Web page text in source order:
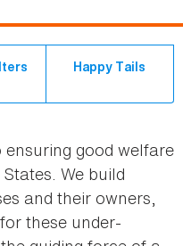
Happy Tails
good welfare
We build
and their owners,
these under-